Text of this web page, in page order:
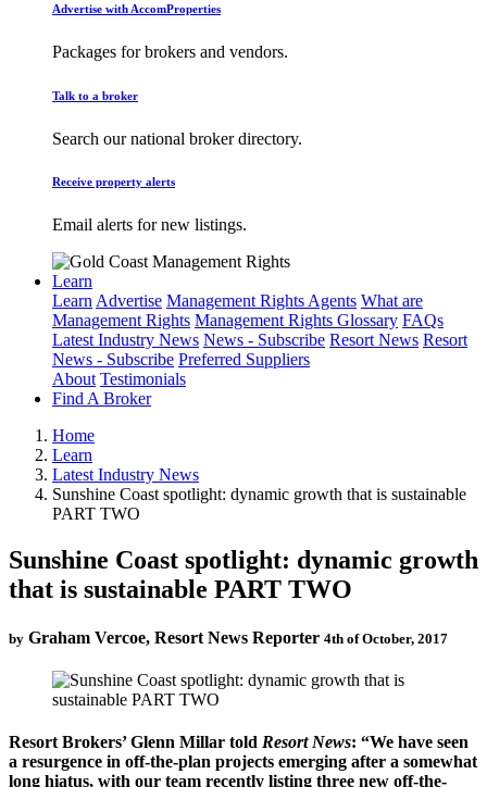
Advertise with AccomProperties
Packages for brokers and vendors.
Talk to a broker
Search our national broker directory.
Receive property alerts
Email alerts for new listings.
Learn
LearnAdvertise Management Rights Agents What are
Management Rights Management Rights Glossary FAQs
Latest Industry News News - Subscribe Resort News Resort
News - Subscribe Preferred Suppliers
About Testimonials
Find A Broker
Home
Learn
Latest Industry News
Sunshine Coast spotlight: dynamic growth that is sustainable
PART TWO
Sunshine Coast spotlight: dynamic growth
that is sustainable PART TWO
by Graham Vercoe, Resort News Reporter 4th of October, 2017
Resort Brokers’ Glenn Millar told Resort News: “We have seen
a resurgence in off-the-plan projects emerging after a somewhat
long hiatus, with our team recently listing three new off-the-